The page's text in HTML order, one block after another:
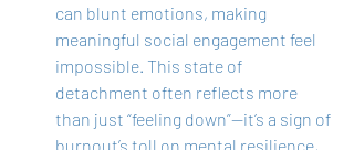
can blunt emotions, making
meaningful social engagement feel
impossible. This state of
detachment often reflects more
than just “feeling down”—it’s a sign of
burnout’s toll on mental resilience,